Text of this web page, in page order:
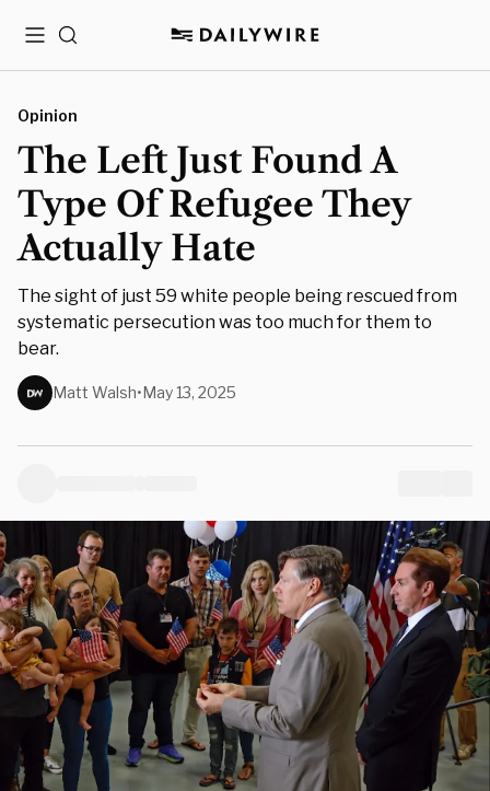
MenuSearch
Opinion
The Left Just Found A
Type Of Refugee They
Actually Hate
The sight of just 59 white people being rescued from
systematic persecution was too much for them to
bear.
Matt Walsh•May 13, 2025